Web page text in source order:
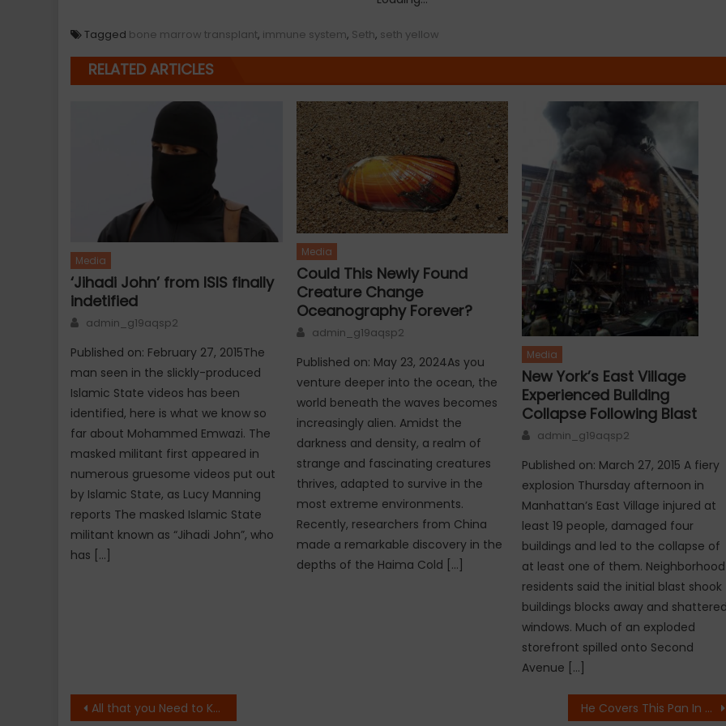
Tagged bone marrow transplant, immune system, Seth, seth yellow
RELATED ARTICLES
Media
‘Jihadi John’ from ISIS finally
indetified
Author
admin_g19aqsp2
Published on: February 27, 2015The
man seen in the slickly-produced
Islamic State videos has been
identified, here is what we know so
far about Mohammed Emwazi. The
masked militant first appeared in
numerous gruesome videos put out
by Islamic State, as Lucy Manning
reports The masked Islamic State
militant known as “Jihadi John”, who
has […]
Media
Could This Newly Found
Creature Change
Oceanography Forever?
Author
admin_g19aqsp2
Published on: May 23, 2024As you
venture deeper into the ocean, the
world beneath the waves becomes
increasingly alien. Amidst the
darkness and density, a realm of
strange and fascinating creatures
thrives, adapted to survive in the
most extreme environments.
Recently, researchers from China
made a remarkable discovery in the
depths of the Haima Cold […]
Media
New York’s East Village
Experienced Building
Collapse Following Blast
Author
admin_g19aqsp2
Published on: March 27, 2015 A fiery
explosion Thursday afternoon in
Manhattan’s East Village injured at
least 19 people, damaged four
buildings and led to the collapse of
at least one of them. Neighborhood
residents said the initial blast shook
buildings blocks away and
windows. Much of an exploded
storefront spilled onto Second
Avenue […]
Post
All that you Need to Know About Palm Sunday He Covers This Pan In Salt, His Next Step Is Useful For Everyone